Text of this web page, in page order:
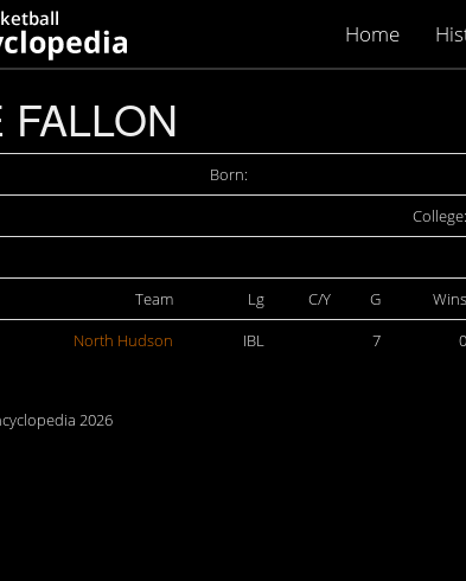
Home
Born:
College:
Team Lg C/Y G Wins
North Hudson IBL 7 0
2026